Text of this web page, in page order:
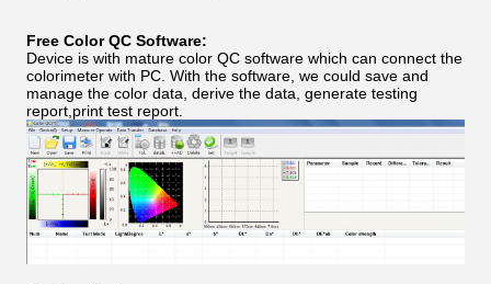
Free Color QC Software:
Device is with mature color QC software which can connect the
colorimeter with PC. With the software, we could save and
manage the color data, derive the data, generate testing
report,print test report.